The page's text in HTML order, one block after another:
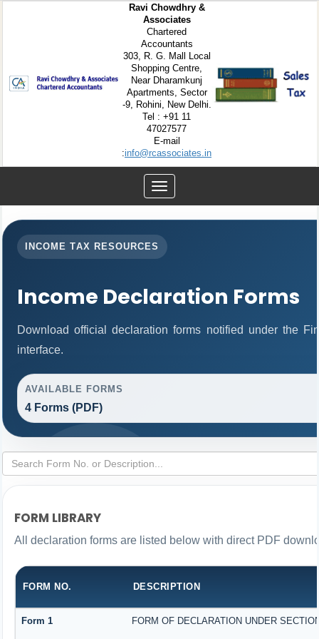
Ravi Chowdhry &
Associates
Chartered
Accountants
303, R. G. Mall Local
Shopping Centre,
Near Dharamkunj
Apartments, Sector
-9, Rohini, New Delhi.
Tel : +91 11
47027577
E-mail
:info@rcassociates.in
Toggle
navigation
INCOME TAX RESOURCES
Income Declaration Forms
Download official declaration forms notified under the
interface.
AVAILABLE FORMS
4 Forms (PDF)
FORM LIBRARY
All declaration forms are listed below with direct PDF
FORM NO. DESCRIPTION
Form 1 FORM OF DECLARATION UNDER